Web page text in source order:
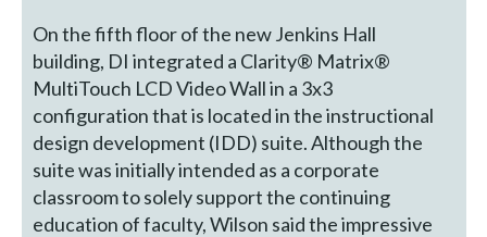
On the fifth floor of the new Jenkins Hall
building, DI integrated a Clarity® Matrix®
MultiTouch LCD Video Wall in a 3x3
configuration that is located in the instructional
design development (IDD) suite. Although the
suite was initially intended as a corporate
classroom to solely support the continuing
education of faculty, Wilson said the impressive